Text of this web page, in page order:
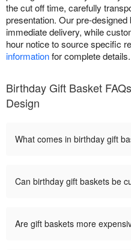
the cut off time, carefully
presentation. Our pre-
immediate delivery, while
hour notice to source specific
informationfor complete details.
Birthday Gift Basket
Design
What comes in birthday gift
Can birthday gift baskets be
Are gift baskets more